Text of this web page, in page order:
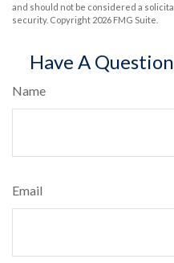
and should not be considered a
security. Copyright 2026 FMG Suite.
Have A
Name
Email